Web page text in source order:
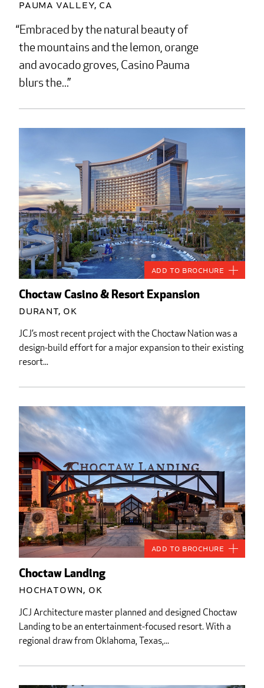
Pauma Valley, CA
Embraced by the natural beauty of
the mountains and the lemon, orange
and avocado groves, Casino Pauma
blurs the...
Choctaw Casino & Resort Expansion
Durant, OK
JCJ’s most recent project with the Choctaw Nation was a
design-build effort for a major expansion to their existing
resort...
Add to Brochure
Choctaw Landing
Hochatown, OK
JCJ Architecture master planned and designed Choctaw
Landing to be an entertainment-focused resort. With a
regional draw from Oklahoma, Texas,...
Add to Brochure